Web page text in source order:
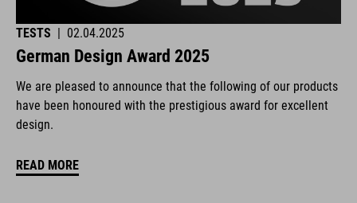
TESTS | 02.04.2025
German Design Award 2025
We are pleased to announce that the following of our products
have been honoured with the prestigious award for excellent
design.
READ MORE